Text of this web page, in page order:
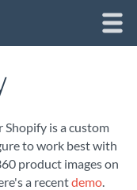
is a custom
to work best with
product images on
a recentdemo.